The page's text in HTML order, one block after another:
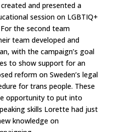
and presented a
session on LGBTIQ+
the second team
team developed and
with the campaign’s goal
to show support for an
reform on Sweden’s legal
for trans people. These
opportunity to put into
skills Lorette had just
knowledge on